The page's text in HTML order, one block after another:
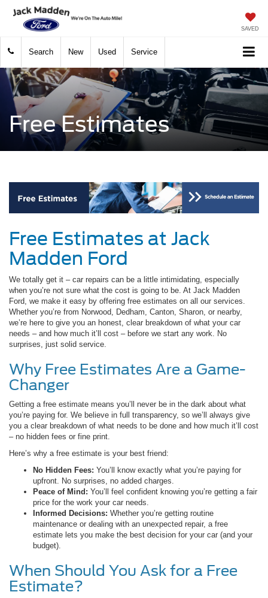
SAVED
Search New Used Service
Free Estimates
Free Estimates at Jack
Madden Ford
We totally get it – car repairs can be a little intimidating, especially
when you’re not sure what the cost is going to be. At Jack Madden
Ford, we make it easy by offering free estimates on all our services.
Whether you’re from Norwood, Dedham, Canton, Sharon, or nearby,
we’re here to give you an honest, clear breakdown of what your car
needs – and how much it’ll cost – before we start any work. No
surprises, just solid service.
Why Free Estimates Are a Game-
Changer
Getting a free estimate means you’ll never be in the dark about what
you’re paying for. We believe in full transparency, so we’ll always give
you a clear breakdown of what needs to be done and how much it’ll cost
– no hidden fees or fine print.
Here’s why a free estimate is your best friend:
No Hidden Fees: You’ll know exactly what you’re paying for
upfront. No surprises, no added charges.
Peace of Mind: You’ll feel confident knowing you’re getting a fair
price for the work your car needs.
Informed Decisions: Whether you’re getting routine
maintenance or dealing with an unexpected repair, a free
estimate lets you make the best decision for your car (and your
budget).
When Should You Ask for a Free
Estimate?